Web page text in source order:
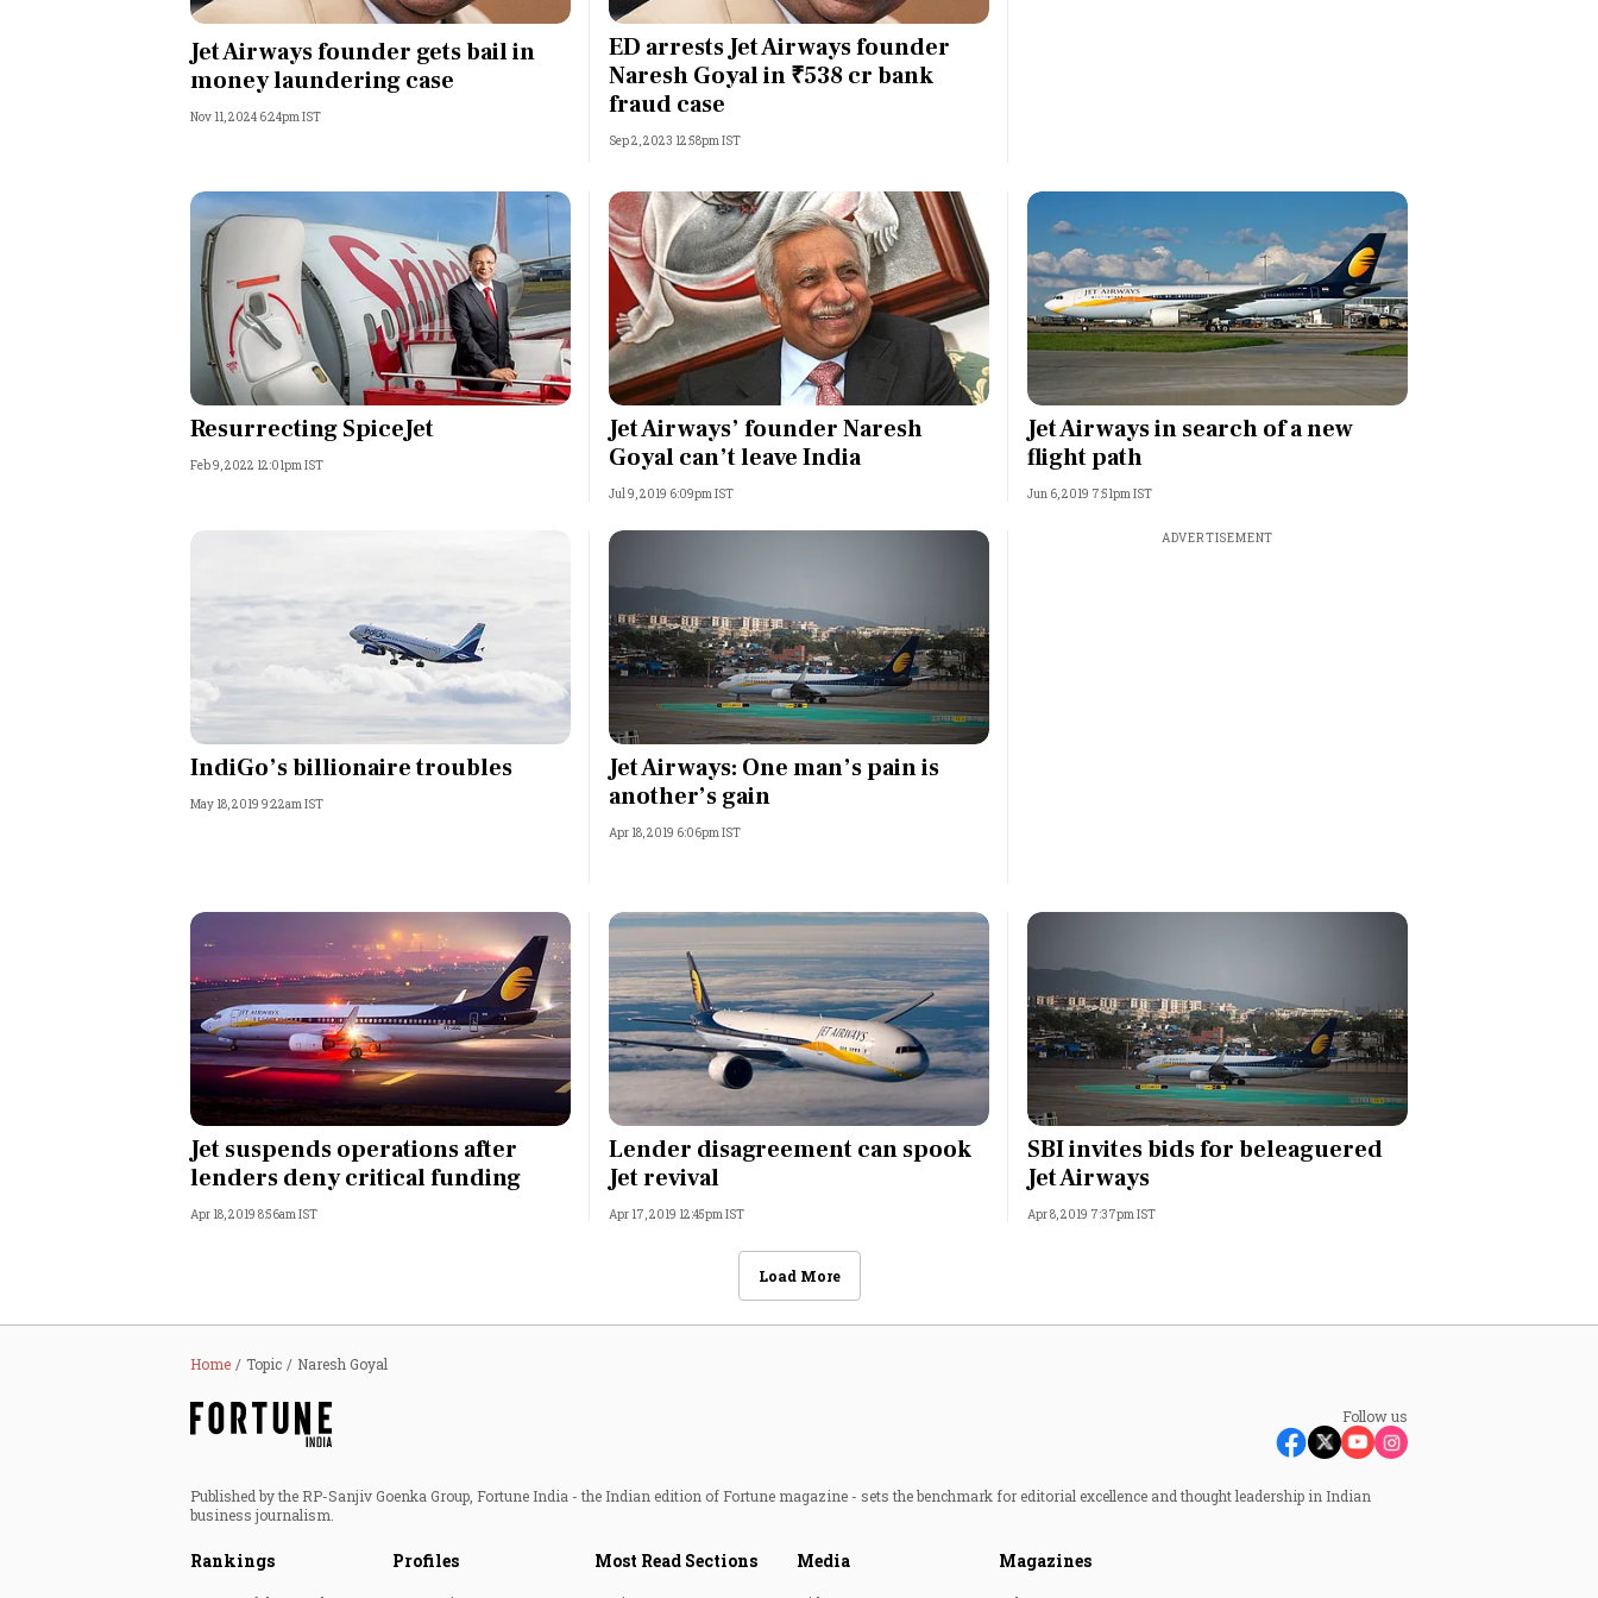
World
Technology
Auto
Lifestyle
Most Powerful Women
MNC 500
Best B-Schools
India's Most Valuable
Celebrities
Jet Airways founder gets bail in
money laundering case
Nov 11, 2024 6:24pm IST
ED arrests Jet Airways founder
Naresh Goyal in ₹538 cr bank
fraud case
Sep 2, 2023 12:58pm IST
Resurrecting SpiceJet
Feb 9, 2022 12:01pm IST
Jet Airways’ founder Naresh
Goyal can’t leave India
Jul 9, 2019 6:09pm IST
Jet Airways in search of a new
flight path
Jun 6, 2019 7:51pm IST
IndiGo’s billionaire troubles
May 18, 2019 9:22am IST
Jet Airways: One man’s pain is
another’s gain
Apr 18, 2019 6:06pm IST
ADVERTISEMENT
Jet suspends operations after
lenders deny critical funding
Apr 18, 2019 8:56am IST
Lender disagreement can spook
Jet revival
Apr 17, 2019 12:45pm IST
SBI invites bids for beleaguered
Jet Airways
Apr 8, 2019 7:37pm IST
Load More
Home Topic Naresh Goyal
Follow us
Published by the RP-Sanjiv Goenka Group, Fortune India - the Indian edition of Fortune magazine - sets the benchmark for editorial excellence and thought leadership in Indian
business journalism.
Rankings Profiles Most Read Sections Media Magazines